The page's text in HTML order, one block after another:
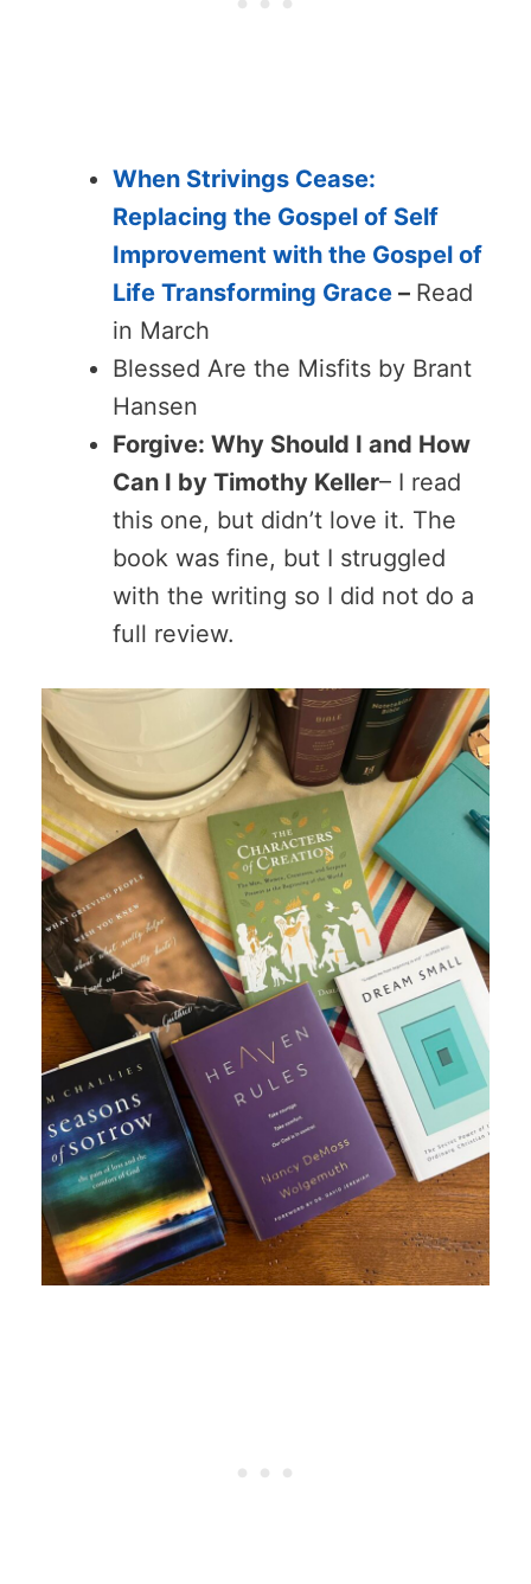
When Strivings Cease:
Replacing the Gospel of Self
Improvement with the Gospel of
Life Transforming Grace – Read
in March
Blessed Are the Misfits by Brant
Hansen
Forgive: Why Should I and How
Can I by Timothy Keller– I read
this one, but didn’t love it. The
book was fine, but I struggled
with the writing so I did not do a
full review.